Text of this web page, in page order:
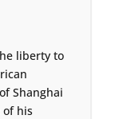
liberty to
Shanghai
of his